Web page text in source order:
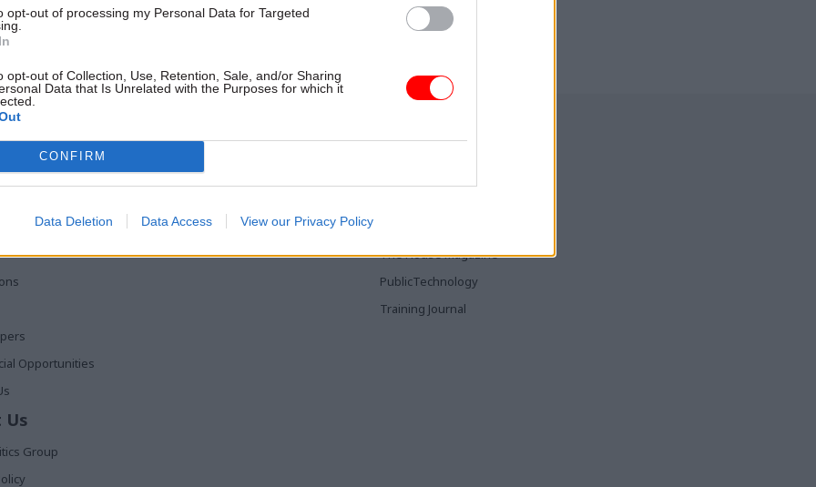
opt-out of processing my Personal Data for Targeted
opt-out of Collection, Use, Retention, Sale, and/or Sharing
Data that Is Unrelated with the Purposes for which it
CONFIRM
Data Deletion Data Access View our Privacy Policy
Richard Harrington's
are not good" has gone
Downing Street
Opportunities
Services
Media
Training
Media & Publishing
The House Magazine
PublicTechnology
Training Journal
Us
Group